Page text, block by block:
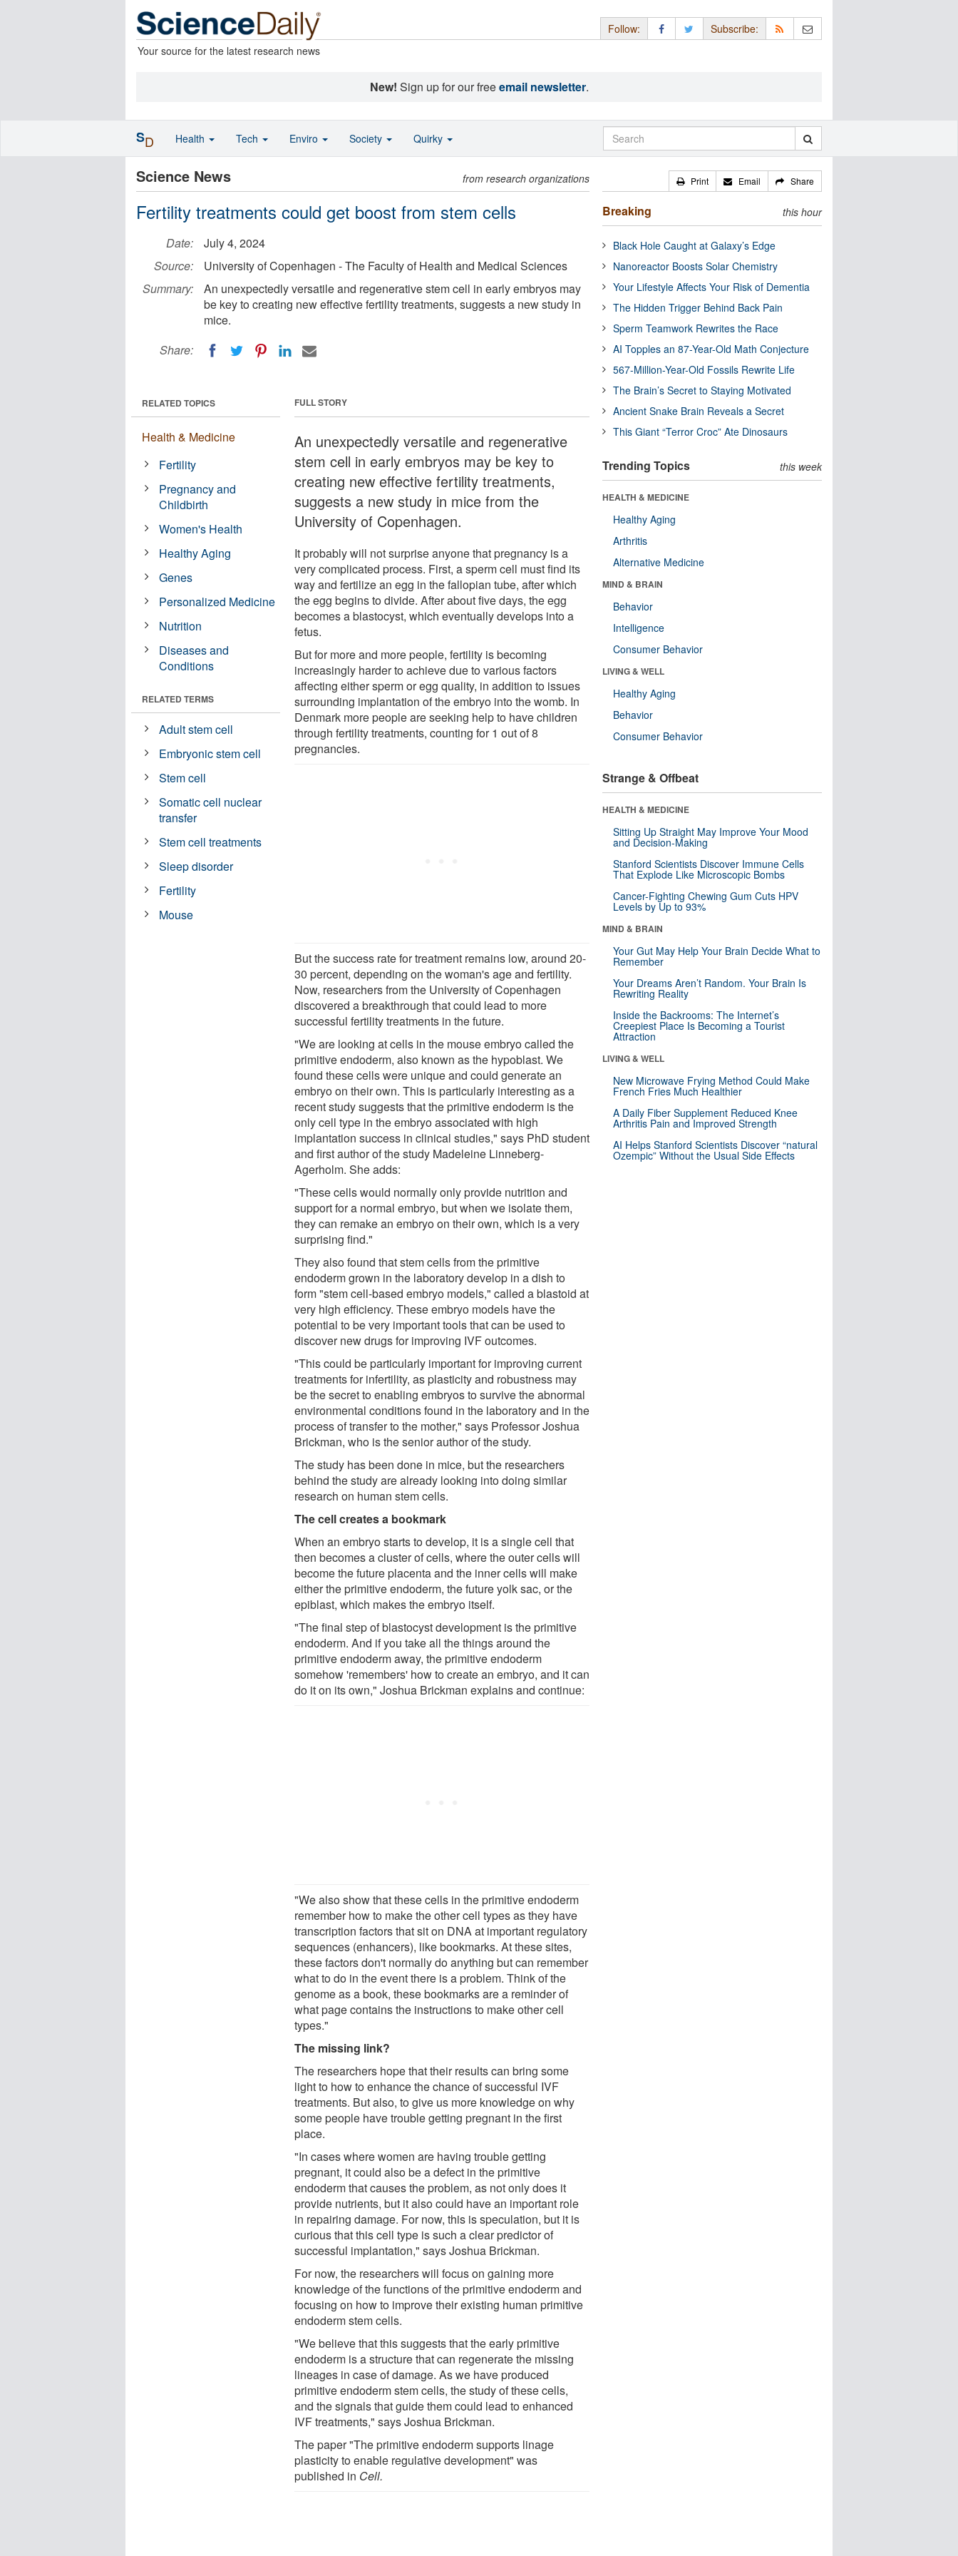
Your source for the latest research news
Follow: Subscribe:
New! Sign up for our freeemail newsletter.
Science News from research organizations
Fertility treatments could get boost from stem cells
Date:
July 4, 2024
Source:
University of Copenhagen - The Faculty of Health and Medical Sciences
Summary:
An unexpectedly versatile and regenerative stem cell in early embryos may
be key to creating new effective fertility treatments, suggests a new study in
mice.
Share:
FULL STORY
An unexpectedly versatile and regenerative
stem cell in early embryos may be key to
creating new effective fertility treatments,
suggests a new study in mice from the
University of Copenhagen.
It probably will not surprise anyone that pregnancy is a
very complicated process. First, a sperm cell must find its
way and fertilize an egg in the fallopian tube, after which
the egg begins to divide. After about five days, the egg
becomes a blastocyst, which eventually develops into a
fetus.
But for more and more people, fertility is becoming
increasingly harder to achieve due to various factors
affecting either sperm or egg quality, in addition to issues
surrounding implantation of the embryo into the womb. In
Denmark more people are seeking help to have children
through fertility treatments, counting for 1 out of 8
pregnancies.
But the success rate for treatment remains low, around 20-
30 percent, depending on the woman's age and fertility.
Now, researchers from the University of Copenhagen
discovered a breakthrough that could lead to more
successful fertility treatments in the future.
"We are looking at cells in the mouse embryo called the
primitive endoderm, also known as the hypoblast. We
found these cells were unique and could generate an
embryo on their own. This is particularly interesting as a
recent study suggests that the primitive endoderm is the
only cell type in the embryo associated with high
implantation success in clinical studies," says PhD student
and first author of the study Madeleine Linneberg-
Agerholm. She adds:
"These cells would normally only provide nutrition and
support for a normal embryo, but when we isolate them,
they can remake an embryo on their own, which is a very
surprising find."
They also found that stem cells from the primitive
endoderm grown in the laboratory develop in a dish to
form "stem cell-based embryo models," called a blastoid at
very high efficiency. These embryo models have the
potential to be very important tools that can be used to
discover new drugs for improving IVF outcomes.
"This could be particularly important for improving current
treatments for infertility, as plasticity and robustness may
be the secret to enabling embryos to survive the abnormal
environmental conditions found in the laboratory and in the
process of transfer to the mother," says Professor Joshua
Brickman, who is the senior author of the study.
The study has been done in mice, but the researchers
behind the study are already looking into doing similar
research on human stem cells.
The cell creates a bookmark
When an embryo starts to develop, it is a single cell that
then becomes a cluster of cells, where the outer cells will
become the future placenta and the inner cells will make
either the primitive endoderm, the future yolk sac, or the
epiblast, which makes the embryo itself.
"The final step of blastocyst development is the primitive
endoderm. And if you take all the things around the
primitive endoderm away, the primitive endoderm
somehow 'remembers' how to create an embryo, and it can
do it on its own," Joshua Brickman explains and continue:
"We also show that these cells in the primitive endoderm
remember how to make the other cell types as they have
transcription factors that sit on DNA at important regulatory
sequences (enhancers), like bookmarks. At these sites,
these factors don't normally do anything but can remember
what to do in the event there is a problem. Think of the
genome as a book, these bookmarks are a reminder of
what page contains the instructions to make other cell
types."
The missing link?
The researchers hope that their results can bring some
light to how to enhance the chance of successful IVF
treatments. But also, to give us more knowledge on why
some people have trouble getting pregnant in the first
place.
"In cases where women are having trouble getting
pregnant, it could also be a defect in the primitive
endoderm that causes the problem, as not only does it
provide nutrients, but it also could have an important role
in repairing damage. For now, this is speculation, but it is
curious that this cell type is such a clear predictor of
successful implantation," says Joshua Brickman.
For now, the researchers will focus on gaining more
knowledge of the functions of the primitive endoderm and
focusing on how to improve their existing human primitive
endoderm stem cells.
"We believe that this suggests that the early primitive
endoderm is a structure that can regenerate the missing
lineages in case of damage. As we have produced
primitive endoderm stem cells, the study of these cells,
and the signals that guide them could lead to enhanced
IVF treatments," says Joshua Brickman.
The paper "The primitive endoderm supports linage
plasticity to enable regulative development" was
published in Cell.
RELATED TOPICS
Health & Medicine
Fertility
Pregnancy and
Childbirth
Women's Health
Healthy Aging
Genes
Personalized Medicine
Nutrition
Diseases and
Conditions
RELATED TERMS
Adult stem cell
Embryonic stem cell
Stem cell
Somatic cell nuclear
transfer
Stem cell treatments
Sleep disorder
Fertility
Mouse
Print Email Share
Breaking this hour
Black Hole Caught at Galaxy’s Edge
Nanoreactor Boosts Solar Chemistry
Your Lifestyle Affects Your Risk of Dementia
The Hidden Trigger Behind Back Pain
Sperm Teamwork Rewrites the Race
AI Topples an 87-Year-Old Math Conjecture
567-Million-Year-Old Fossils Rewrite Life
The Brain’s Secret to Staying Motivated
Ancient Snake Brain Reveals a Secret
This Giant “Terror Croc” Ate Dinosaurs
Trending Topics this week
HEALTH & MEDICINE
Healthy Aging
Arthritis
Alternative Medicine
MIND & BRAIN
Behavior
Intelligence
Consumer Behavior
LIVING & WELL
Healthy Aging
Behavior
Consumer Behavior
Strange & Offbeat
HEALTH & MEDICINE
Sitting Up Straight May Improve Your Mood
and Decision-Making
Stanford Scientists Discover Immune Cells
That Explode Like Microscopic Bombs
Cancer-Fighting Chewing Gum Cuts HPV
Levels by Up to 93%
MIND & BRAIN
Your Gut May Help Your Brain Decide What to
Remember
Your Dreams Aren’t Random. Your Brain Is
Rewriting Reality
Inside the Backrooms: The Internet’s
Creepiest Place Is Becoming a Tourist
Attraction
LIVING & WELL
New Microwave Frying Method Could Make
French Fries Much Healthier
A Daily Fiber Supplement Reduced Knee
Arthritis Pain and Improved Strength
AI Helps Stanford Scientists Discover “natural
Ozempic” Without the Usual Side Effects
SD Health Tech Enviro Society Quirky